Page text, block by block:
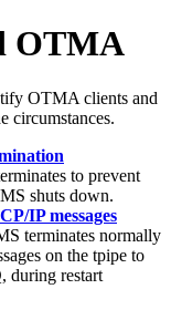
OTMA
OTMA clients and
circumstances.
to prevent
shuts down.
IP messages
terminates normally
on the tpipe to
during restart